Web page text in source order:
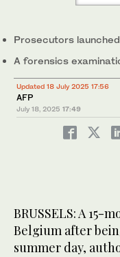
Prosecutors
A forensics
Updated 18 July 2025 17:56
AFP
July 18, 2025 17:49
BRUSSELS: A 15-
Belgium after
summer day,